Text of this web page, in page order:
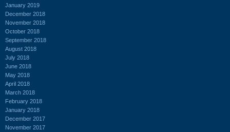
January 2019
December 2018
November 2018
October 2018
September 2018
August 2018
July 2018
June 2018
May 2018
April 2018
March 2018
February 2018
January 2018
December 2017
November 2017